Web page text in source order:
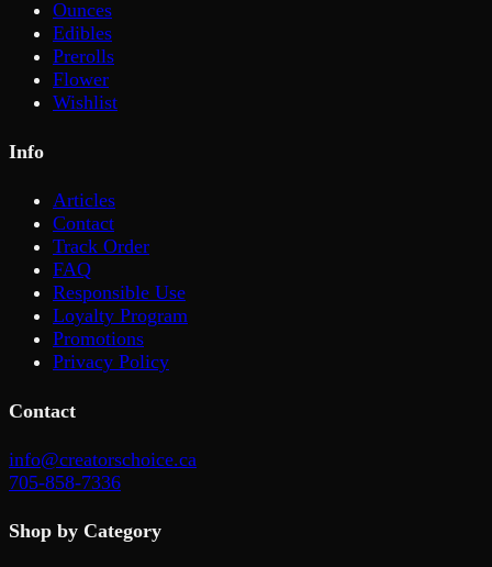
Ounces
Edibles
Prerolls
Flower
Wishlist
Info
Articles
Contact
Track Order
FAQ
Responsible Use
Loyalty Program
Promotions
Privacy Policy
Contact
info@creatorschoice.ca
705-858-7336
Shop by Category